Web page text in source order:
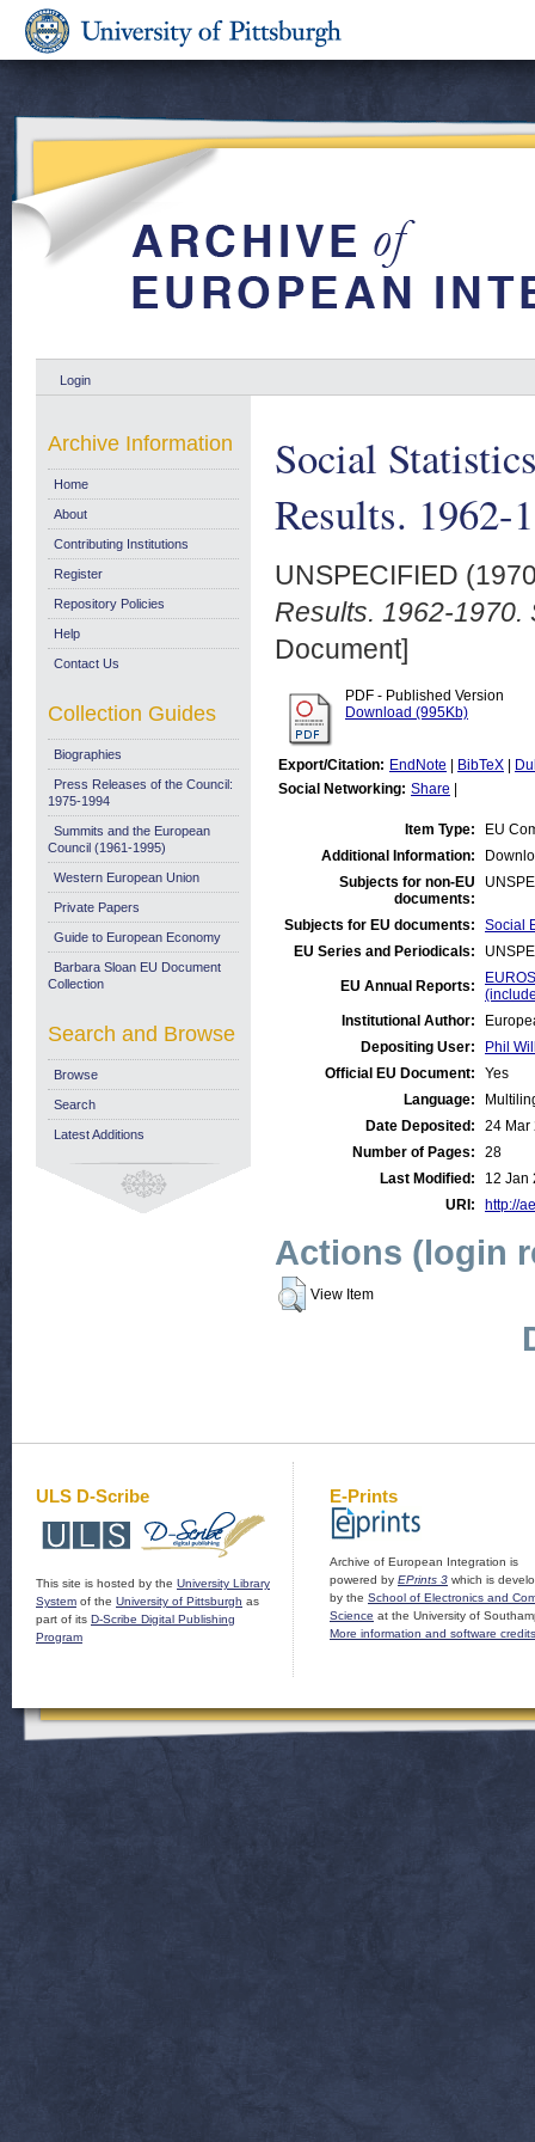
Login
Social
Results. 1962-
UNSPECIFIED
Results. 1962-1970.
Document]
PDF - Published Version
Download (995Kb)
Export/Citation: EndNote BibTeX
Social Networking: Share
Item Type:
EU
Additional Information:
Subjects for non-EU
documents:
Subjects for EU documents:
Social
EU Series and Periodicals:
EU Annual Reports:
Institutional Author:
Depositing User:
Phil
Official EU Document:
Yes
Language:
Date Deposited:
24 Mar
Number of Pages:
28
Last Modified:
12 Jan
URI:
http://
Actions (login
View Item
Archive Information
Home
About
Contributing Institutions
Register
Repository Policies
Help
Contact Us
Collection Guides
Biographies
Press Releases of the Council:
1975-1994
Summits and the European
Council (1961-1995)
Western European Union
Private Papers
Guide to European Economy
Barbara Sloan EU Document
Collection
Search and Browse
Browse
Search
Latest Additions
ULS D-Scribe
This site is hosted by the University Library
System of the University of Pittsburgh as
part of its D-Scribe Digital Publishing
Program
E-Prints
Archive of European Integration is
powered by EPrints 3 which is
by the School of Electronics and
Science at the University of
More information and software credits